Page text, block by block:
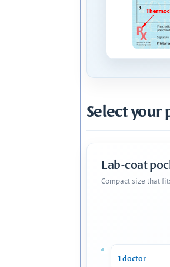
Select your
Lab-coat
Compact size that
1 doctor